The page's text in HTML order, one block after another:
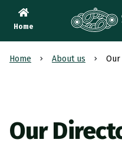
Home
Te Tari
Home About us
Our